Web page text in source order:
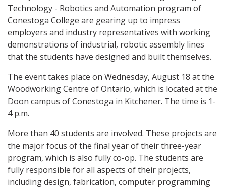
Technology - Robotics and Automation program of
Conestoga College are gearing up to impress
employers and industry representatives with working
demonstrations of industrial, robotic assembly lines
that the students have designed and built themselves.
The event takes place on Wednesday, August 18 at the
Woodworking Centre of Ontario, which is located at the
Doon campus of Conestoga in Kitchener. The time is 1-
4 p.m.
More than 40 students are involved. These projects are
the major focus of the final year of their three-year
program, which is also fully co-op. The students are
fully responsible for all aspects of their projects,
including design, fabrication, computer programming